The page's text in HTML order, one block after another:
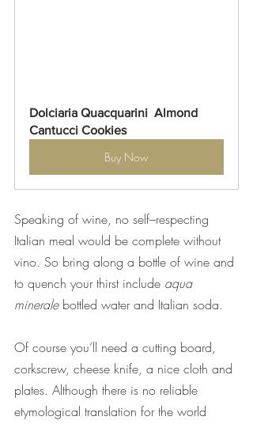
Dolciaria Quacquarini  Almond
Cantucci Cookies
Buy Now
Speaking of wine, no self–respecting
Italian meal would be complete without
vino. So bring along a bottle of wine and
to quench your thirst include aqua
minerale bottled water and Italian soda.
Of course you’ll need a cutting board,
corkscrew, cheese knife, a nice cloth and
plates. Although there is no reliable
etymological translation for the world